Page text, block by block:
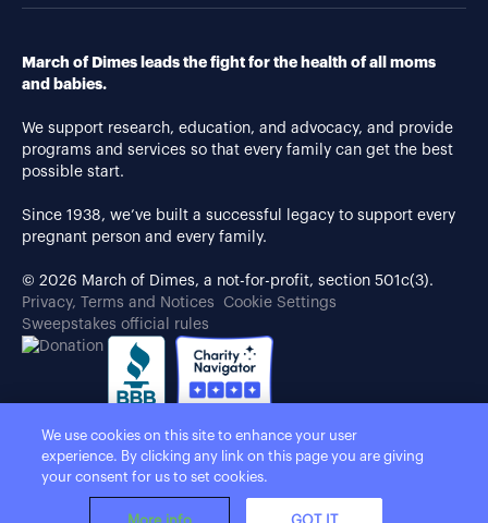
March of Dimes leads the fight for the health of all moms
and babies.
We support research, education, and advocacy, and provide
programs and services so that every family can get the best
possible start.
Since 1938, we’ve built a successful legacy to support every
pregnant person and every family.
© 2026 March of Dimes, a not-for-profit, section 501c(3).
Privacy, Terms and Notices
Cookie Settings
Sweepstakes official rules
We use cookies on this site to enhance your user
experience. By clicking any link on this page you are giving
your consent for us to set cookies.